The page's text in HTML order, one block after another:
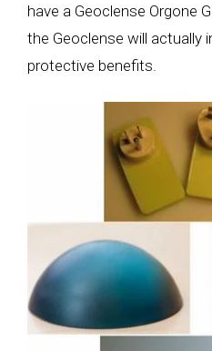
have a Geoclense Orgone
the Geoclense will actually
protective benefits.